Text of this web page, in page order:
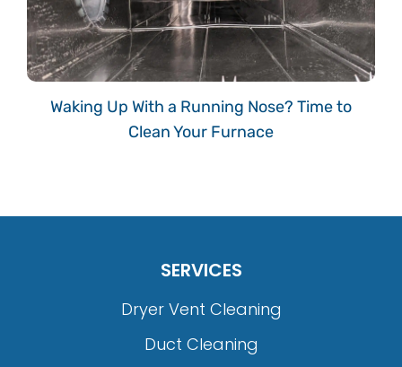
Waking Up With a Running Nose? Time to
Clean Your Furnace
SERVICES
Dryer Vent Cleaning
Duct Cleaning